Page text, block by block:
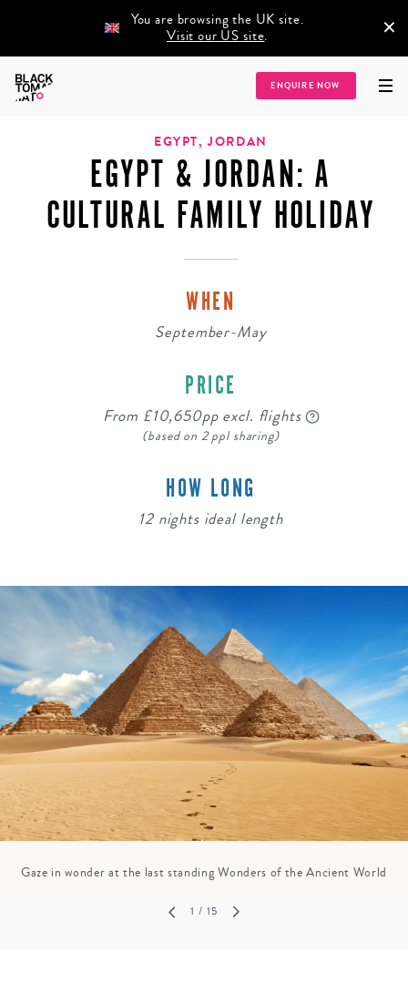
You are browsing the UK site.
Visit our US site. ×
ENQUIRE NOW
Home/
Egypt & Jordan: A Cultural Family
Holiday
EGYPT, JORDAN
EGYPT & JORDAN: A
CULTURAL FAMILY HOLIDAY
WHEN
September-May
PRICE
From £10,650pp excl. flights
(based on 2 ppl sharing)
HOW LONG
12 nights ideal length
Gaze in wonder at the last standing Wonders of the Ancient World
1 / 15